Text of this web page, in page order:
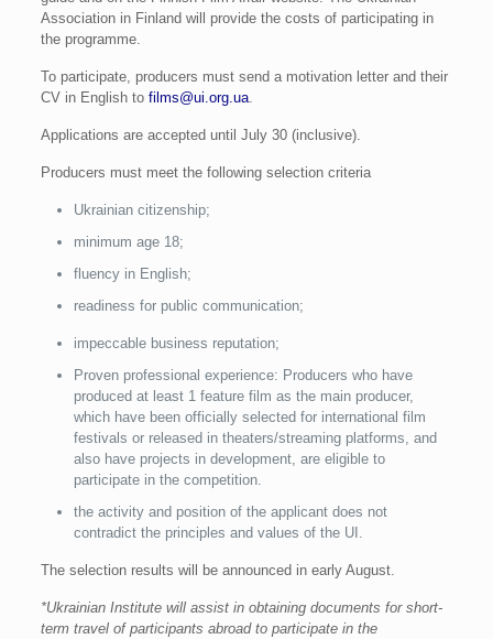
Association in Finland will provide the costs of participating in
the programme.
To participate, producers must send a motivation letter and their
CV in English tofilms@ui.org.ua.
Applications are accepted until July 30 (inclusive).
Producers must meet the following selection criteria
Ukrainian citizenship;
minimum age 18;
fluency in English;
readiness for public communication;
impeccable business reputation;
Proven professional experience: Producers who have
produced at least 1 feature film as the main producer,
which have been officially selected for international film
festivals or released in theaters/streaming platforms, and
also have projects in development, are eligible to
participate in the competition.
the activity and position of the applicant does not
contradict the principles and values of the UI.
The selection results will be announced in early August.
*Ukrainian Institute will assist in obtaining documents for short-
term travel of participants abroad to participate in the